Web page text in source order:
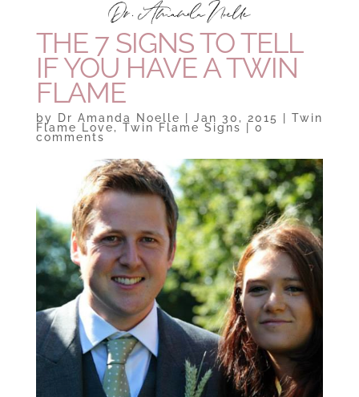
THE 7 SIGNS TO TELL
IF YOU HAVE A TWIN
FLAME
by Dr Amanda Noelle Jan 30, 2015 Twin
Flame Love, Twin Flame Signs 0
comments